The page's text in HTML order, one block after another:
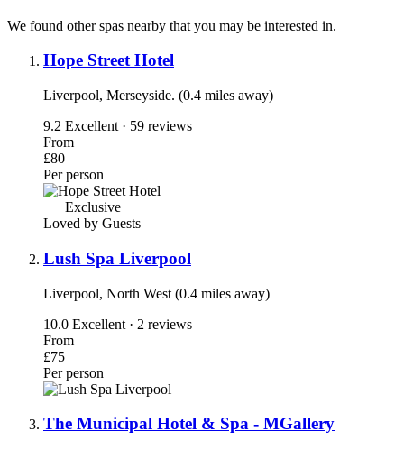
We found other spas nearby that you may be interested in.
Hope Street Hotel
Liverpool, Merseyside. (0.4 miles away)
9.2 Excellent · 59 reviews
From
£80
Per person
Exclusive
Loved by Guests
Lush Spa Liverpool
Liverpool, North West (0.4 miles away)
10.0 Excellent · 2 reviews
From
£75
Per person
The Municipal Hotel & Spa - MGallery